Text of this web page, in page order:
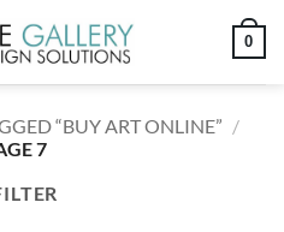
0
“BUY ART ONLINE” /
7